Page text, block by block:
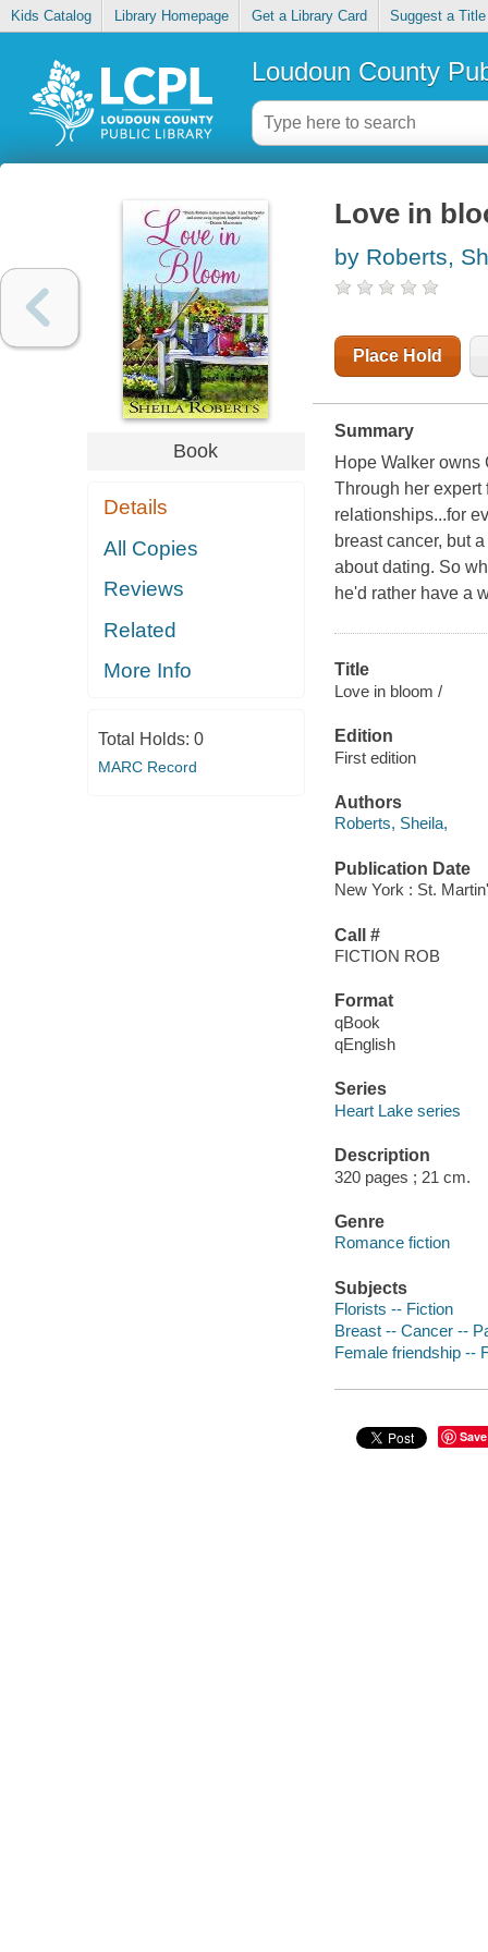
Kids Catalog Library Homepage Get a Library Card Suggest a Title
Loudoun County
Book
Details
All Copies
Reviews
Related
More Info
Total Holds: 0
MARC Record
Love in
by Roberts,
Place Hold
Summary
Hope Walker
Through her expert
relationships...for
breast cancer, but
about dating. So
he'd rather have a
Title
Love in bloom /
Edition
First edition
Authors
Roberts, Sheila,
Publication Date
New York : St.
Call #
FICTION ROB
Format
qBook
qEnglish
Series
Heart Lake series
Description
320 pages ; 21 cm.
Genre
Romance fiction
Subjects
Florists -- Fiction
Breast -- Cancer --
Female friendship --
Save